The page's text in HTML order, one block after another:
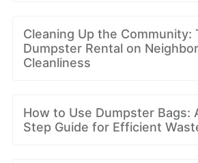
Cleaning Up the Community:
Dumpster Rental on
Cleanliness
How to Use Dumpster Bags:
Step Guide for Efficient